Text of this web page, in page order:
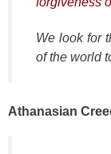
We look for
of the world
Athanasian